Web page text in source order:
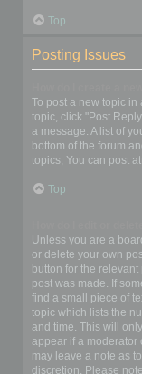
Top
Posting Issues
To post a new topic in
topic, click "Post
a message. A list of
bottom of the forum
topics, You can post
Top
Unless you are a
or delete your own
button for the
post was made. If
find a small piece of
topic which lists the
and time. This will
appear if a moderator
may leave a note as
discretion. Please